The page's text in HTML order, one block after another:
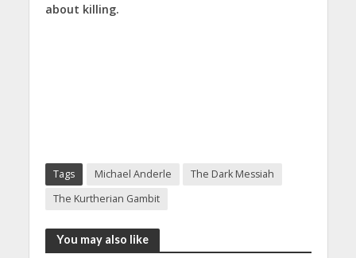
about killing.
Tags Michael Anderle
The Dark Messiah
The Kurtherian Gambit
You may also like